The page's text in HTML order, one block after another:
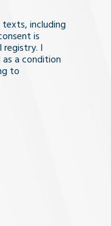
texts, including
is
I
a condition
to